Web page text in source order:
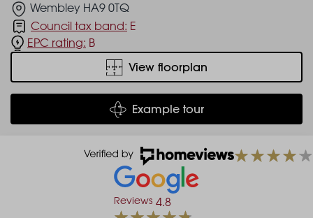
Wembley HA9 0TQ
Council tax band: E
EPC rating: B
View floorplan
Example tour
Reviews 4.8